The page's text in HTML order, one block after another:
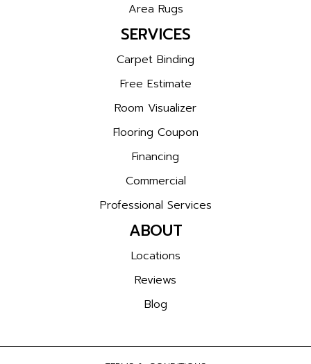
Area Rugs
SERVICES
Carpet Binding
Free Estimate
Room Visualizer
Flooring Coupon
Financing
Commercial
Professional Services
ABOUT
Locations
Reviews
Blog